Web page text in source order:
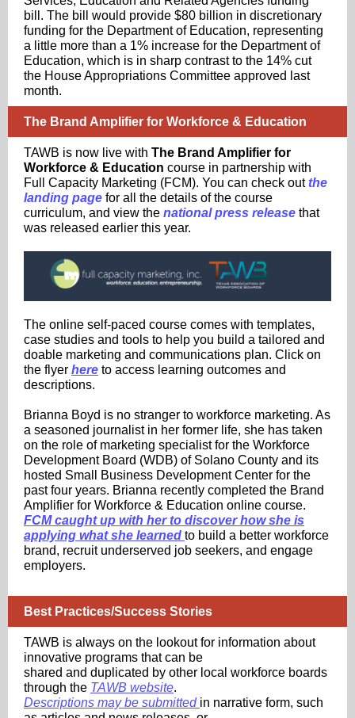
bill. The bill would provide $80 billion in discretionary
funding for the Department of Education, representing
a little more than a 1% increase for the Department of
Education, which is in sharp contrast to the 14% cut
the House Appropriations Committee approved last
month.
The Brand Amplifier for Workforce & Education
TAWB is now live with The Brand Amplifier for
Workforce & Education course in partnership with
Full Capacity Marketing (FCM). You can check outthe
landing page for all the details of the course
curriculum, and view the national press release that
was released earlier this year.
The online self-paced course comes with templates,
case studies and tools to help you build a tailored and
doable marketing and communications plan. Click on
the flyer here to access learning outcomes and
descriptions.
Brianna Boyd is no stranger to workforce marketing. As
a seasoned journalist in her former life, she has taken
on the role of marketing specialist for the Workforce
Development Board (WDB) of Solano County and its
hosted Small Business Development Center for the
past four years. Brianna recently completed the Brand
Amplifier for Workforce & Education online course.
FCM caught up with her to discover how she is
applying what she learned to build a better workforce
brand, recruit underserved job seekers, and engage
employers.
Best Practices/Success Stories
TAWB is always on the lookout for information about
innovative programs that can be
shared and duplicated by other local workforce boards
through the TAWB website.
Descriptions may be submitted in narrative form, such